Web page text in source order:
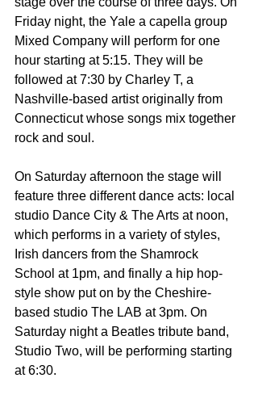
Friday night, the Yale a capella group
Mixed Company will perform for one
hour starting at 5:15. They will be
followed at 7:30 by Charley T, a
Nashville-based artist originally from
Connecticut whose songs mix together
rock and soul.
On Saturday afternoon the stage will
feature three different dance acts: local
studio Dance City & The Arts at noon,
which performs in a variety of styles,
Irish dancers from the Shamrock
School at 1pm, and finally a hip hop-
style show put on by the Cheshire-
based studio The LAB at 3pm. On
Saturday night a Beatles tribute band,
Studio Two, will be performing starting
at 6:30.